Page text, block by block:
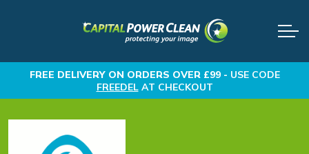
FREE DELIVERYON ORDERS OVER £99 - USE CODE
FREEDELAT CHECKOUT